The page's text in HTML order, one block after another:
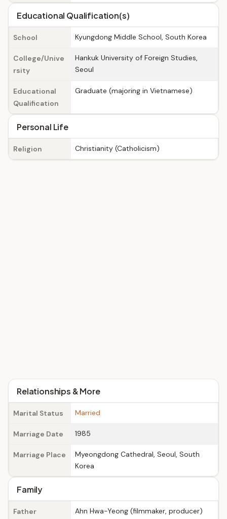
Educational Qualification(s)
School Kyungdong Middle School, South Korea
College/Unive
rsity
Hankuk University of Foreign Studies,
Seoul
Educational
Qualification
Graduate (majoring in Vietnamese)
Personal Life
Religion Christianity (Catholicism)
Relationships & More
Marital Status Married
Marriage Date 1985
Marriage Place
Myeongdong Cathedral, Seoul, South
Korea
Family
Father Ahn Hwa-Yeong (filmmaker, producer)